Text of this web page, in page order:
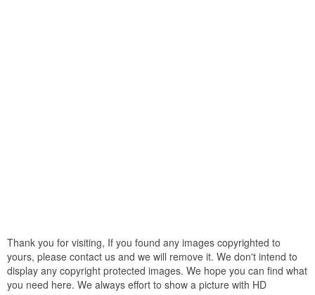
Thank you for visiting, If you found any images copyrighted to
yours, please contact us and we will remove it. We don't intend to
display any copyright protected images. We hope you can find what
you need here. We always effort to show a picture with HD